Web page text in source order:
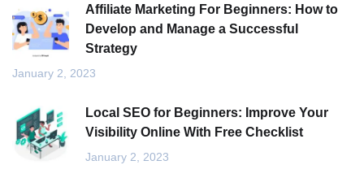
Affiliate Marketing For Beginners: How to
Develop and Manage a Successful
Strategy
January 2, 2023
Local SEO for Beginners: Improve Your
Visibility Online With Free Checklist
January 2, 2023